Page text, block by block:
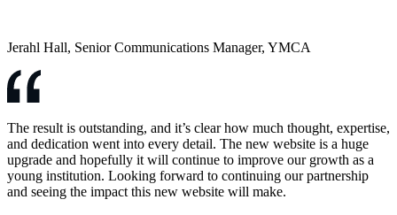
Jerahl Hall, Senior Communications Manager, YMCA
The result is outstanding, and it’s clear how much thought, expertise,
and dedication went into every detail. The new website is a huge
upgrade and hopefully it will continue to improve our growth as a
young institution. Looking forward to continuing our partnership
and seeing the impact this new website will make.